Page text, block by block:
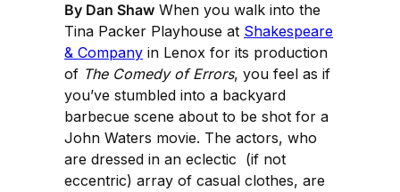
By Dan Shaw When you walk into the
Tina Packer Playhouse at Shakespeare
& Company in Lenox for its production
of The Comedy of Errors, you feel as if
you’ve stumbled into a backyard
barbecue scene about to be shot for a
John Waters movie. The actors, who
are dressed in an eclectic (if not
eccentric) array of casual clothes, are